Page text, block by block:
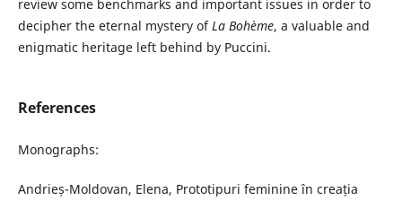
review some benchmarks and important issues in order to
decipher the eternal mystery ofLa Bohème, a valuable and
enigmatic heritage left behind by Puccini.
References
Monographs:
Andrieș-Moldovan, Elena, Prototipuri feminine în creația